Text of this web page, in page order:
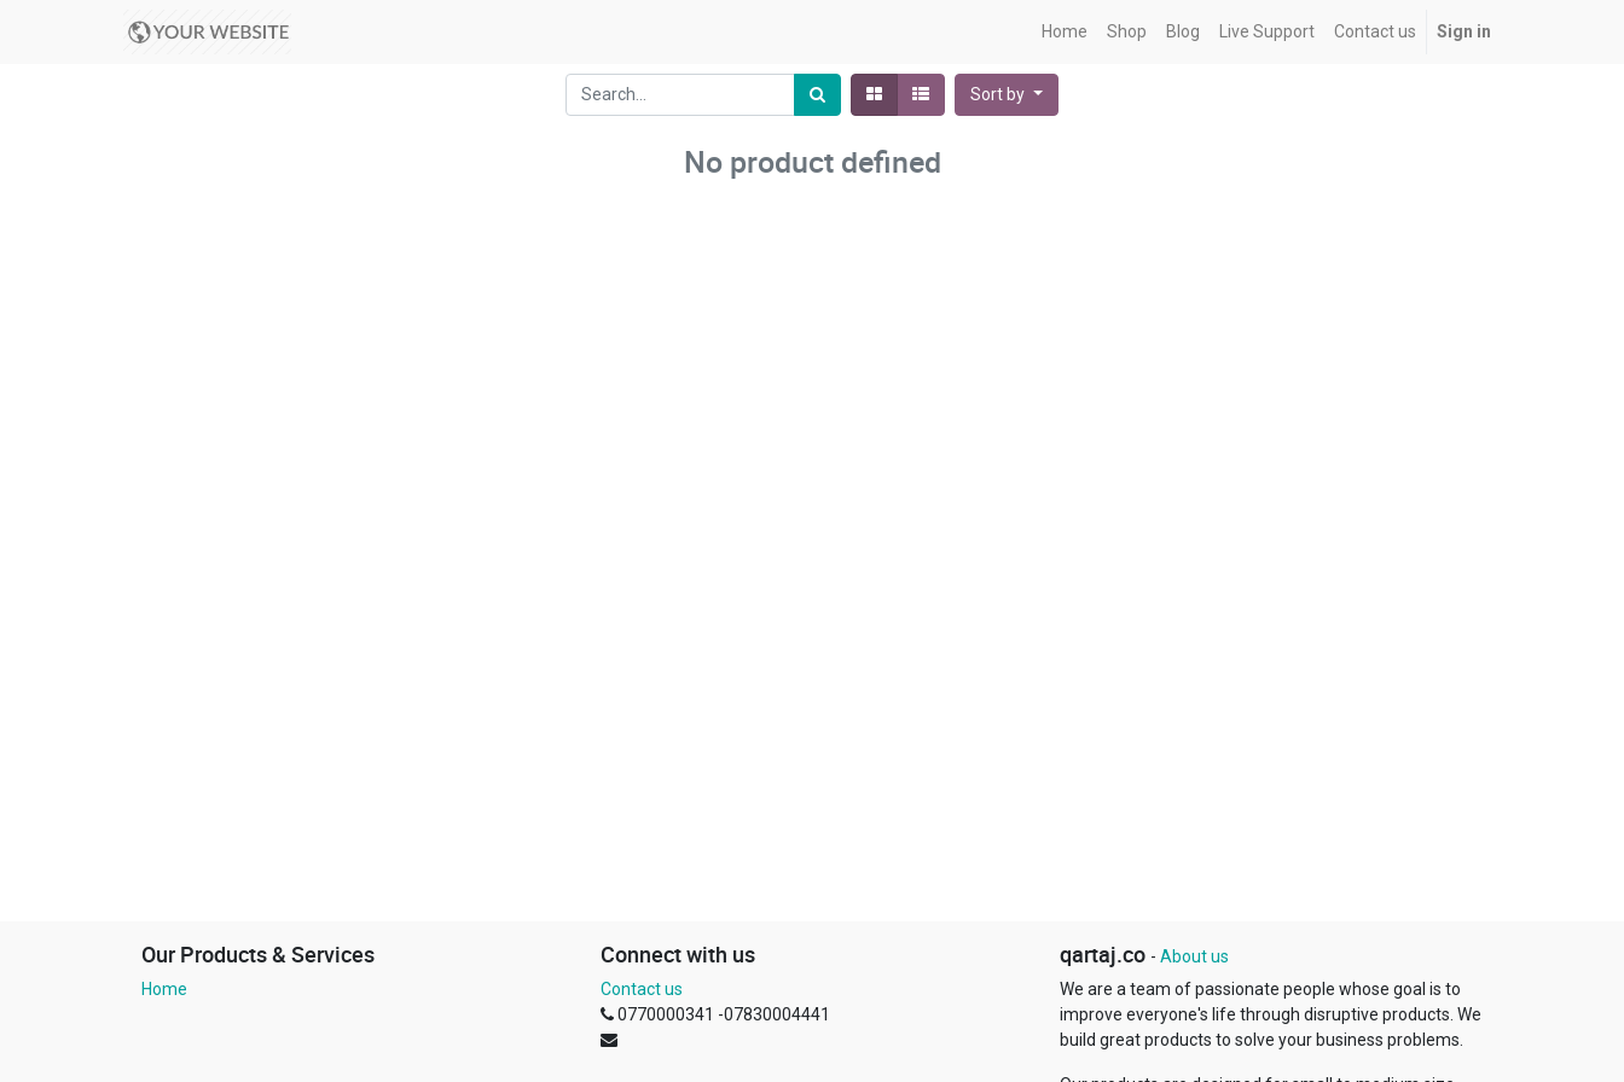
Home Shop Blog Live Support Contact us Sign in
Sort by
No product defined
Our Products & Services
Home
Connect with us
Contact us
0770000341 -07830004441
qartaj.co - About us
We are a team of passionate people whose goal is to
improve everyone's life through disruptive products. We
build great products to solve your business problems.